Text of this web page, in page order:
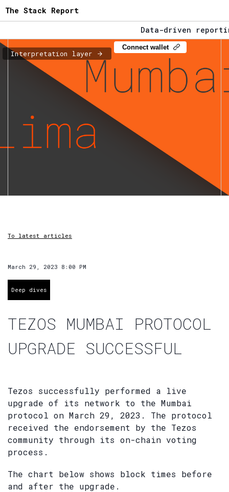
The Stack Report
Data-driven
The Stack Report -
Interpretation layer
Connect wallet
To latest articles
March 29, 2023 8:00 PM
Deep dives
TEZOS MUMBAI PROTOCOL
UPGRADE SUCCESSFUL
Tezos successfully performed a live
upgrade of its network to the Mumbai
protocol on March 29, 2023. The protocol
received the endorsement by the Tezos
community through its on-chain voting
process.
The chart below shows block times before
and after the upgrade.